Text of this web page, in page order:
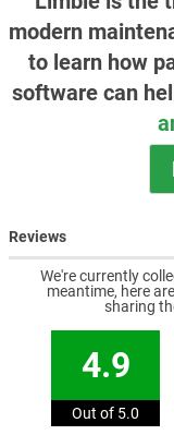
modern
to learn how
software can
Reviews
We're currently
meantime, here
sharing
4.9
Out of 5.0